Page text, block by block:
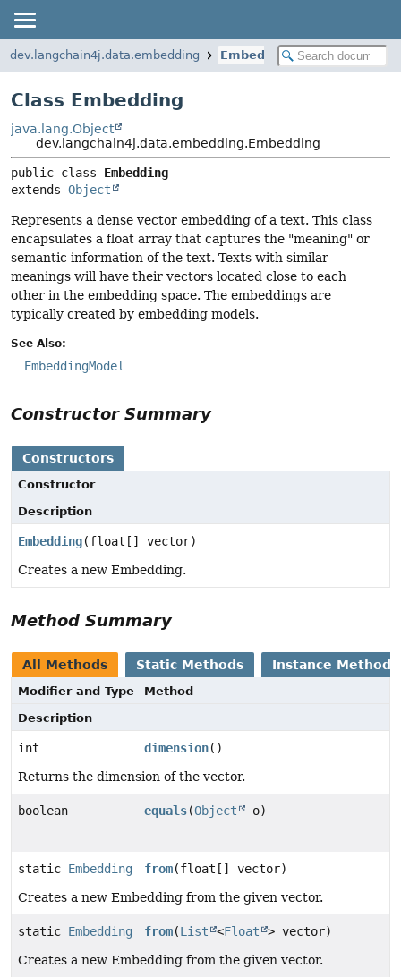
dev.langchain4j.data.embedding Embedding
Class Embedding
java.lang.Object
dev.langchain4j.data.embedding.Embedding
public class Embedding
extends Object
Represents a dense vector embedding of a text. This class
encapsulates a float array that captures the "meaning" or
semantic information of the text. Texts with similar
meanings will have their vectors located close to each
other in the embedding space. The embeddings are
typically created by embedding models.
See Also:
EmbeddingModel
Constructor Summary
Constructors
Constructor
Description
Embedding(float[] vector)
Creates a new Embedding.
Method Summary
All Methods Static Methods Instance Methods
Modifier and Type
Method
Description
int dimension()
Returns the dimension of the vector.
boolean equals(Object o)
static Embedding from(float[] vector)
Creates a new Embedding from the given vector.
static Embedding from(List <Float > vector)
Creates a new Embedding from the given vector.